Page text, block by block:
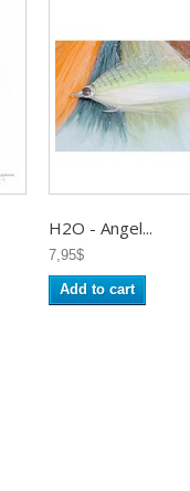
H2O - Angel...
7,95$
Add to cart